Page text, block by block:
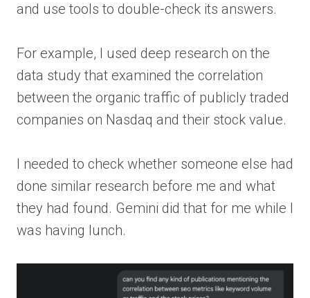
and use tools to double-check its answers.
For example, I used deep research on the
data study that examined the correlation
between the organic traffic of publicly traded
companies on Nasdaq and their stock value.
I needed to check whether someone else had
done similar research before me and what
they had found. Gemini did that for me while I
was having lunch.